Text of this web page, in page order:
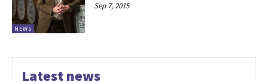
NEWS
Sep 7, 2015
Latest news